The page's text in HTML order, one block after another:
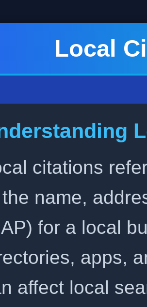
Local
citations
name,
for a local
apps,
affect local